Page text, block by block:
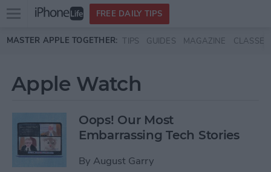
Skip to main content
Open
menu
FREE DAILY TIPS
MASTER APPLE TOGETHER: TIPS GUIDES MAGAZINE CLASSES
Apple Watch
Oops! Our Most
Embarrassing Tech Stories
By August Garry